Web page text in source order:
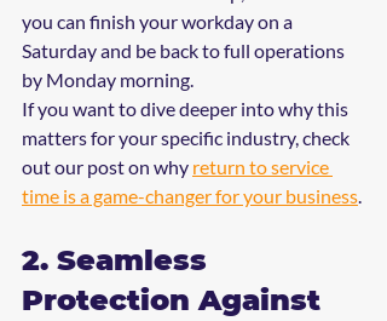
you can finish your workday on a
Saturday and be back to full operations
by Monday morning.
If you want to dive deeper into why this
matters for your specific industry, check
out our post on why return to service
time is a game-changer for your business.
2. Seamless
Protection Against